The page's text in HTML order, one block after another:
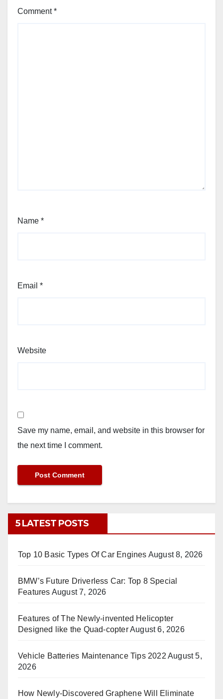
Comment*
Name *
Email *
Website
Save my name, email, and website in this browser for
the next time I comment.
5 LATEST POSTS
Top 10 Basic Types Of Car Engines August 8, 2026
BMW’s Future Driverless Car: Top 8 Special
Features August 7, 2026
Features of The Newly-invented Helicopter
Designed like the Quad-copterAugust 6, 2026
Vehicle Batteries Maintenance Tips 2022 August 5,
2026
How Newly-Discovered Graphene Will Eliminate